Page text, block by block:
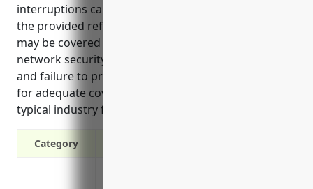
interruptions caused by cyber attacks according to
the provided references. Common use cases that
may be covered involve data breach notifications,
network security failures, cyber extortion incidents,
and failure to protect data. Estimated annual pricing
for adequate coverage is around $3,500 based on
typical industry factors.
Category